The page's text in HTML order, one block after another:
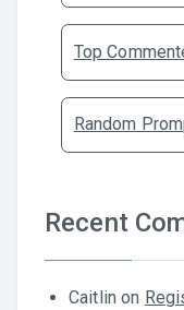
Top
Random
Recent
Caitlin on